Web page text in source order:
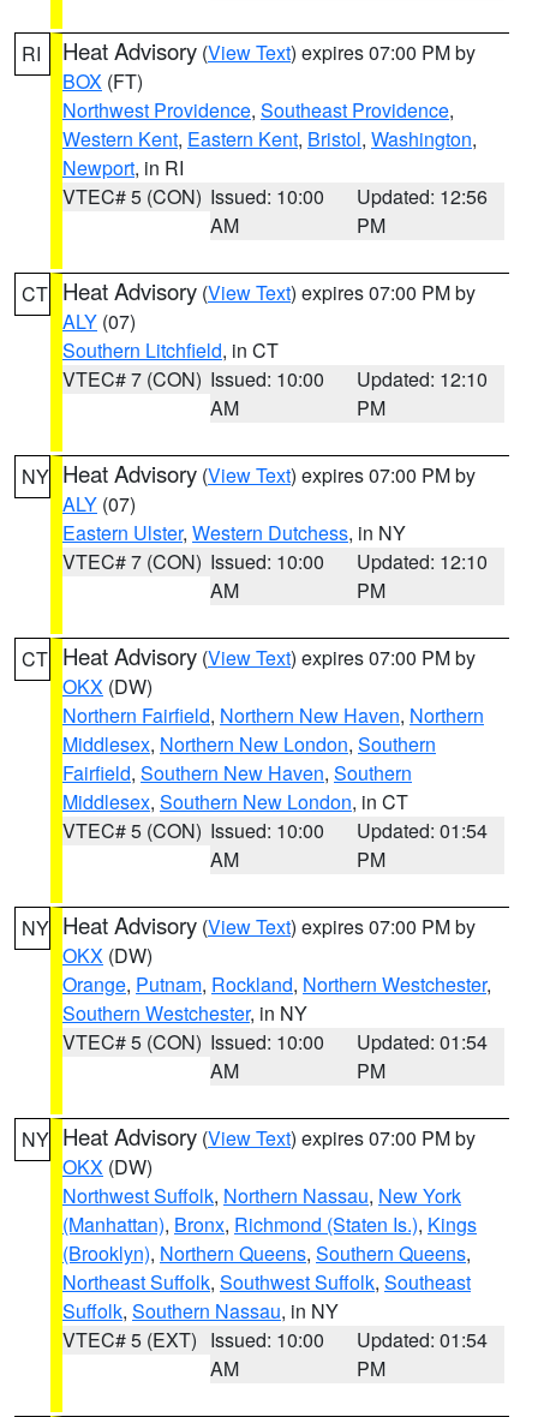
RI Heat Advisory (View Text) expires 07:00 PM by
BOX (FT)
Northwest Providence, Southeast Providence,
Western Kent, Eastern Kent, Bristol, Washington,
Newport, in RI
VTEC# 5 (CON) Issued: 10:00
AM
Updated: 12:56
PM
CT Heat Advisory (View Text) expires 07:00 PM by
ALY (07)
Southern Litchfield, in CT
VTEC# 7 (CON) Issued: 10:00
AM
Updated: 12:10
PM
NY Heat Advisory (View Text) expires 07:00 PM by
ALY (07)
Eastern Ulster, Western Dutchess, in NY
VTEC# 7 (CON) Issued: 10:00
AM
Updated: 12:10
PM
CT Heat Advisory (View Text) expires 07:00 PM by
OKX (DW)
Northern Fairfield, Northern New Haven, Northern
Middlesex, Northern New London, Southern
Fairfield, Southern New Haven, Southern
Middlesex, Southern New London, in CT
VTEC# 5 (CON) Issued: 10:00
AM
Updated: 01:54
PM
NY Heat Advisory (View Text) expires 07:00 PM by
OKX (DW)
Orange, Putnam, Rockland, Northern Westchester,
Southern Westchester, in NY
VTEC# 5 (CON) Issued: 10:00
AM
Updated: 01:54
PM
NY Heat Advisory (View Text) expires 07:00 PM by
OKX (DW)
Northwest Suffolk, Northern Nassau, New York
(Manhattan), Bronx, Richmond (Staten Is.), Kings
(Brooklyn), Northern Queens, Southern Queens,
Northeast Suffolk, Southwest Suffolk, Southeast
Suffolk, Southern Nassau, in NY
VTEC# 5 (EXT) Issued: 10:00
AM
Updated: 01:54
PM